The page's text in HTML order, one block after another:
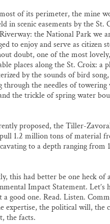
of its perimeter, the mine
in scenic easements by the St.
the National Park we
to enjoy and serve as citizen
doubt, one of the most
places along the St. Croix: a
by the sounds of bird
through the needles of towering
the trickle of spring water
proposed, the Tiller-
1.2 million tons of material
to a depth ranging from
this had better be one heck of
Impact Statement. Let’s
a good one. Read. Listen.
expertise, the political will, the
the facts.